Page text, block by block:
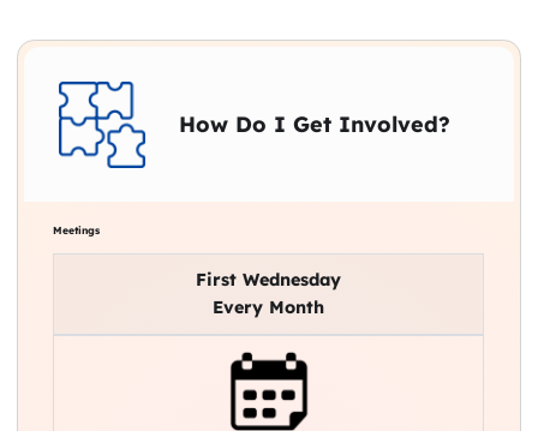
How Do I Get Involved?
Meetings
First Wednesday
Every Month